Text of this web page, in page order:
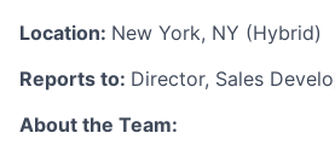
Location: New York, NY (Hybrid)
Reports to: Director, Sales
About the Team: